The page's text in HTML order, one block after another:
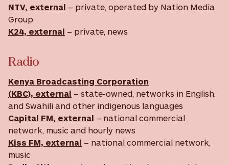
NTV, external – private, operated by Nation Media
Group
K24, external – private, news
Radio
Kenya Broadcasting Corporation
(KBC), external – state-owned, networks in English,
and Swahili and other indigenous languages
Capital FM, external – national commercial
network, music and hourly news
Kiss FM, external – national commercial network,
music